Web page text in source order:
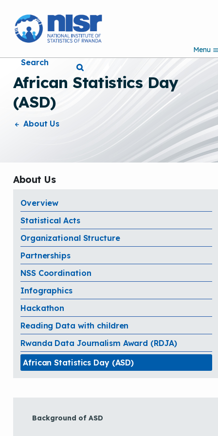
k
a
n
c
o
Menu
Search
African Statistics Day
(ASD)
About Us
Background of ASD
About Us
Overview
Statistical Acts
Organizational Structure
Partnerships
NSS Coordination
Infographics
Hackathon
Reading Data with children
Rwanda Data Journalism Award (RDJA)
African Statistics Day (ASD)